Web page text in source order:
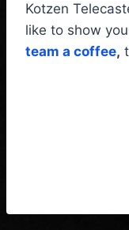
Kotzen
like to show
team a coffee,